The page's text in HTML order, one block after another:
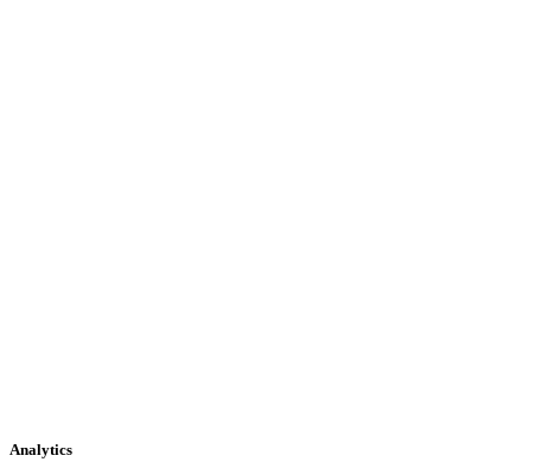
Analytics